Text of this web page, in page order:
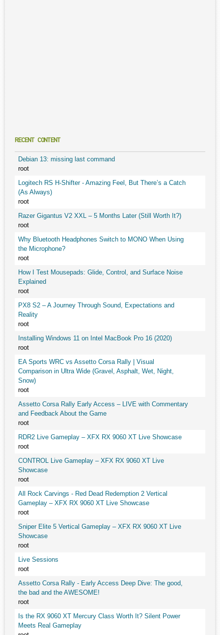
RECENT CONTENT
Debian 13: missing last command
root
Logitech RS H-Shifter - Amazing Feel, But There’s a Catch
(As Always)
root
Razer Gigantus V2 XXL – 5 Months Later (Still Worth It?)
root
Why Bluetooth Headphones Switch to MONO When Using
the Microphone?
root
How I Test Mousepads: Glide, Control, and Surface Noise
Explained
root
PX8 S2 – A Journey Through Sound, Expectations and
Reality
root
Installing Windows 11 on Intel MacBook Pro 16 (2020)
root
EA Sports WRC vs Assetto Corsa Rally | Visual
Comparison in Ultra Wide (Gravel, Asphalt, Wet, Night,
Snow)
root
Assetto Corsa Rally Early Access – LIVE with Commentary
and Feedback About the Game
root
RDR2 Live Gameplay – XFX RX 9060 XT Live Showcase
root
CONTROL Live Gameplay – XFX RX 9060 XT Live
Showcase
root
All Rock Carvings - Red Dead Redemption 2 Vertical
Gameplay – XFX RX 9060 XT Live Showcase
root
Sniper Elite 5 Vertical Gameplay – XFX RX 9060 XT Live
Showcase
root
Live Sessions
root
Assetto Corsa Rally - Early Access Deep Dive: The good,
the bad and the AWESOME!
root
Is the RX 9060 XT Mercury Class Worth It? Silent Power
Meets Real Gameplay